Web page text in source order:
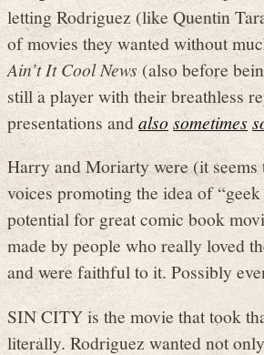
letting Rodriguez (like Quentin
of movies they wanted without
Ain’t It Cool News (also before
still a player with their breathless
presentations andalso sometimes
Harry and Moriarty were (it seems
voices promoting the idea of
potential for great comic book
made by people who really loved
and were faithful to it. Possibly
SIN CITY is the movie that took
literally. Rodriguez wanted not